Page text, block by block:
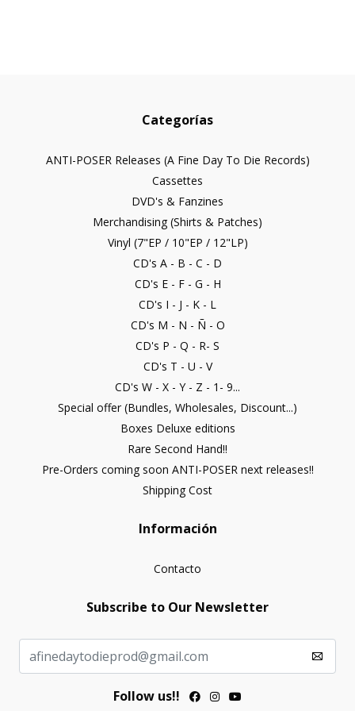
Categorías
ANTI-POSER Releases (A Fine Day To Die Records)
Cassettes
DVD's & Fanzines
Merchandising (Shirts & Patches)
Vinyl (7"EP / 10"EP / 12"LP)
CD's A - B - C - D
CD's E - F - G - H
CD's I - J - K - L
CD's M - N - Ñ - O
CD's P - Q - R- S
CD's T - U - V
CD's W - X - Y - Z - 1- 9...
Special offer (Bundles, Wholesales, Discount...)
Boxes Deluxe editions
Rare Second Hand!!
Pre-Orders coming soon ANTI-POSER next releases!!
Shipping Cost
Información
Contacto
Subscribe to Our Newsletter
Follow us!!